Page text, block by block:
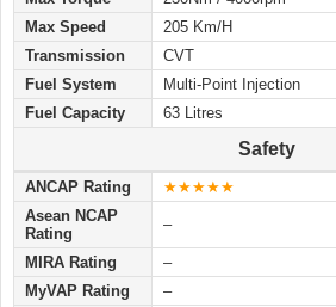
Max Speed
205 Km/H
Transmission
CVT
Fuel System
Multi-Point Injection
Fuel Capacity
63 Litres
Safety
ANCAP Rating
★★★★★
Asean NCAP
Rating
–
MIRA Rating
–
MyVAP Rating
–